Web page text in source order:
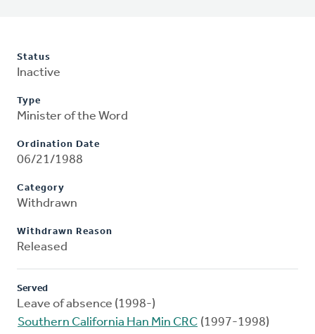
Status
Inactive
Type
Minister of the Word
Ordination Date
06/21/1988
Category
Withdrawn
Withdrawn Reason
Released
Served
Leave of absence (1998-)
Southern California Han Min CRC (1997-1998)